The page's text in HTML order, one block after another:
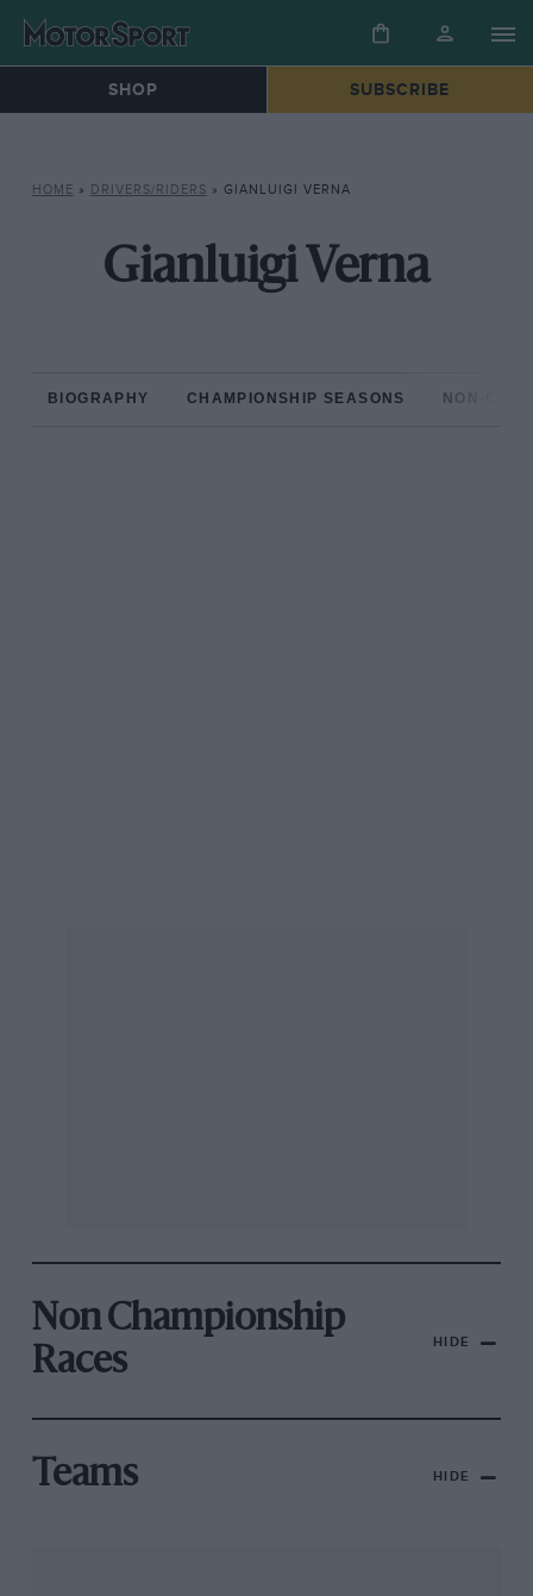
SHOP SUBSCRIBE
HOME » DRIVERS/RIDERS » GIANLUIGI VERNA
Gianluigi Verna
BIOGRAPHY CHAMPIONSHIP SEASONS NON-
Non Championship
Races
HIDE
Teams HIDE